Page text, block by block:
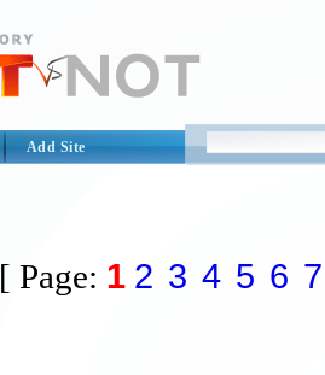
Add Site
[ Page: 1 2 3 4 5 6 7